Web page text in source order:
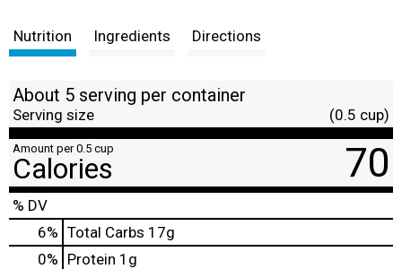
t
Nutrition Ingredients Directions
About 5 serving per container
Serving size (0.5 cup)
Amount per 0.5 cup
Calories 70
% DV
6% Total Carbs 17g
0% Protein 1g